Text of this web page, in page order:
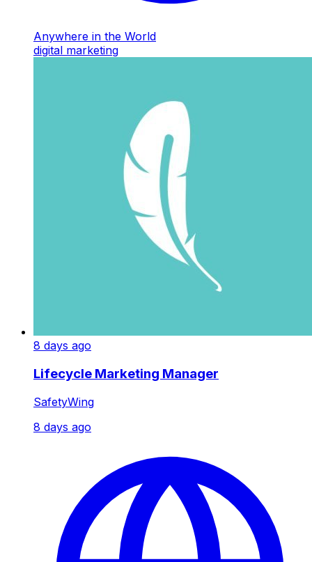
Anywhere in the World
digital marketing
8 days ago
Lifecycle Marketing Manager
SafetyWing
8 days ago